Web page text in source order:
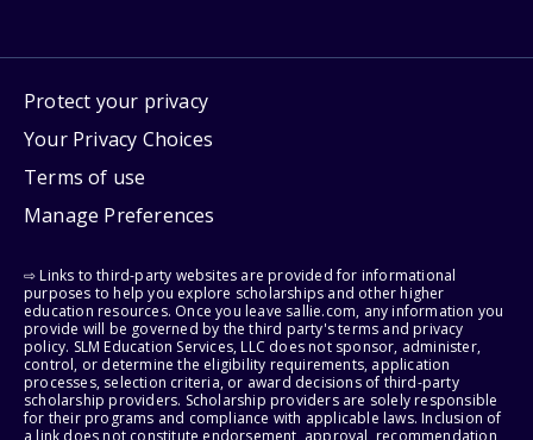
Protect your privacy
Your Privacy Choices
Terms of use
Manage Preferences
⇨ Links to third-party websites are provided for informational
purposes to help you explore scholarships and other higher
education resources. Once you leave sallie.com, any information you
provide will be governed by the third party's terms and privacy
policy. SLM Education Services, LLC does not sponsor, administer,
control, or determine the eligibility requirements, application
processes, selection criteria, or award decisions of third-party
scholarship providers. Scholarship providers are solely responsible
for their programs and compliance with applicable laws. Inclusion of
a link does not constitute endorsement, approval, recommendation,